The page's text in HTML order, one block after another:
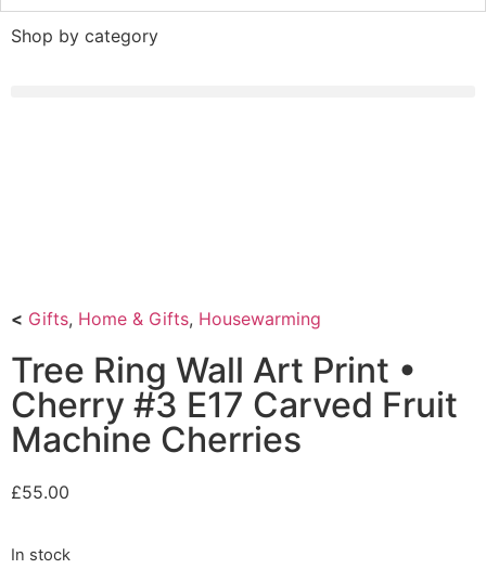
Shop by category
< Gifts, Home & Gifts, Housewarming
Tree Ring Wall Art Print •
Cherry #3 E17 Carved Fruit
Machine Cherries
£55.00
In stock